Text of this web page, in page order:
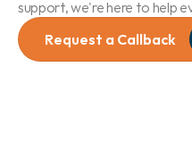
support, we're here to help
Request a Callback